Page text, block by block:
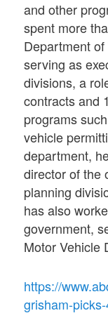
and other
spent more
Department
serving as
divisions, a
contracts and
programs
vehicle
department,
director of the
planning
has also
government,
Motor Vehicle
https://
grisham-